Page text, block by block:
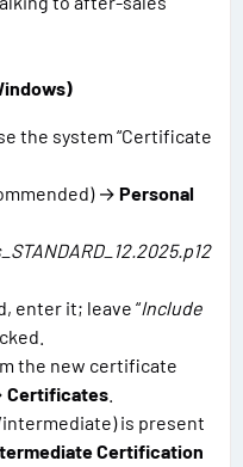
the system “Certificate
→ Personal
enter it; leave “Include
the new certificate
Certificates
is present
Certification